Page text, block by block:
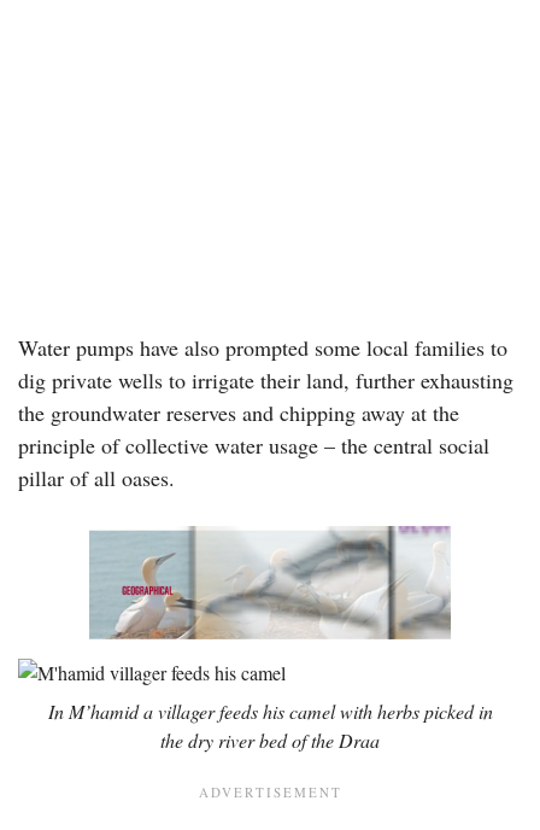
Water pumps have also prompted some local families to
dig private wells to irrigate their land, further exhausting
the groundwater reserves and chipping away at the
principle of collective water usage – the central social
pillar of all oases.
In M’hamid a villager feeds his camel with herbs picked in
the dry river bed of the Draa